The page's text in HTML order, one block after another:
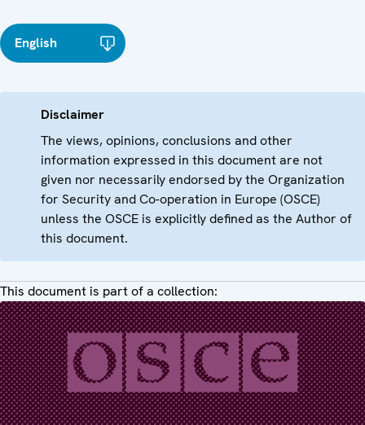
English
Disclaimer
The views, opinions, conclusions and other
information expressed in this document are not
given nor necessarily endorsed by the Organization
for Security and Co-operation in Europe (OSCE)
unless the OSCE is explicitly defined as the Author of
this document.
This document is part of a collection: